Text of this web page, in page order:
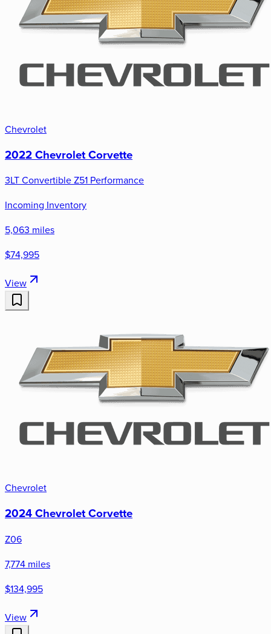
Chevrolet
2022 Chevrolet Corvette
3LT Convertible Z51 Performance
Incoming Inventory
5,063 miles
$74,995
View
Chevrolet
2024 Chevrolet Corvette
Z06
7,774 miles
$134,995
View